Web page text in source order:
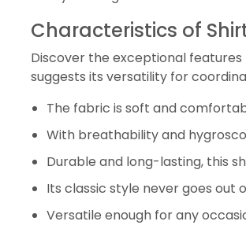
Characteristics of
Discover the exceptional
suggests its versatility for
The fabric is soft and
With breathability and
Durable and long-lasting, this
Its classic style never goes out
Versatile enough for any